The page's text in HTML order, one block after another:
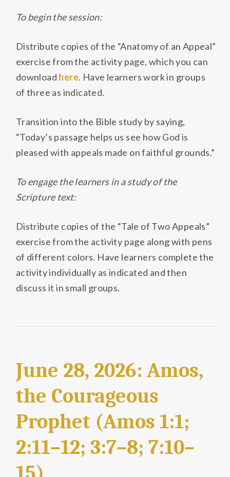
To begin the session:
Distribute copies of the “Anatomy of an Appeal”
exercise from the activity page, which you can
download here. Have learners work in groups
of three as indicated.
Transition into the Bible study by saying,
“Today’s passage helps us see how God is
pleased with appeals made on faithful grounds.”
To engage the learners in a study of the
Scripture text:
Distribute copies of the “Tale of Two Appeals”
exercise from the activity page along with pens
of different colors. Have learners complete the
activity individually as indicated and then
discuss it in small groups.
June 28, 2026: Amos,
the Courageous
Prophet (Amos 1:1;
2:11–12; 3:7–8; 7:10–